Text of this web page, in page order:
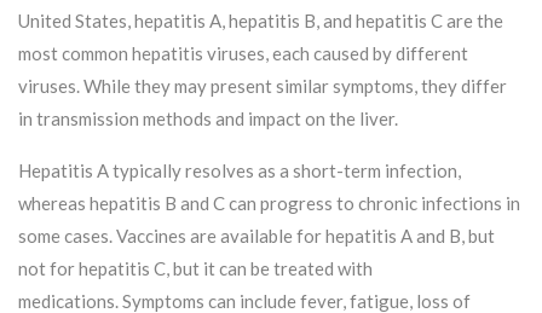
United States, hepatitis A, hepatitis B, and hepatitis C are the
most common hepatitis viruses, each caused by different
viruses. While they may present similar symptoms, they differ
in transmission methods and impact on the liver.
Hepatitis A typically resolves as a short-term infection,
whereas hepatitis B and C can progress to chronic infections in
some cases. Vaccines are available for hepatitis A and B, but
not for hepatitis C, but it can be treated with
medications. Symptoms can include fever, fatigue, loss of